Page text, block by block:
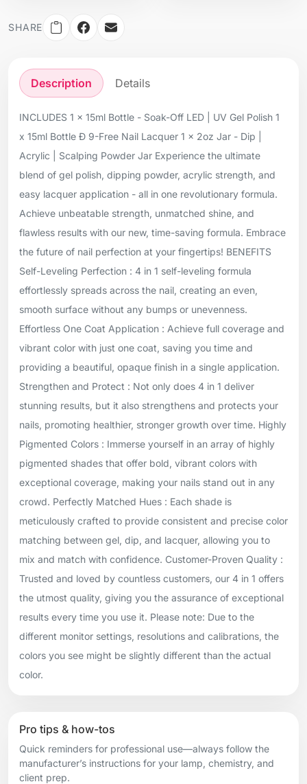
SHARE
Description Details
INCLUDES 1 x 15ml Bottle - Soak-Off LED | UV Gel Polish 1
x 15ml Bottle Ð 9-Free Nail Lacquer 1 x 2oz Jar - Dip |
Acrylic | Scalping Powder Jar Experience the ultimate
blend of gel polish, dipping powder, acrylic strength, and
easy lacquer application - all in one revolutionary formula.
Achieve unbeatable strength, unmatched shine, and
flawless results with our new, time-saving formula. Embrace
the future of nail perfection at your fingertips! BENEFITS
Self-Leveling Perfection : 4 in 1 self-leveling formula
effortlessly spreads across the nail, creating an even,
smooth surface without any bumps or unevenness.
Effortless One Coat Application : Achieve full coverage and
vibrant color with just one coat, saving you time and
providing a beautiful, opaque finish in a single application.
Strengthen and Protect : Not only does 4 in 1 deliver
stunning results, but it also strengthens and protects your
nails, promoting healthier, stronger growth over time. Highly
Pigmented Colors : Immerse yourself in an array of highly
pigmented shades that offer bold, vibrant colors with
exceptional coverage, making your nails stand out in any
crowd. Perfectly Matched Hues : Each shade is
meticulously crafted to provide consistent and precise color
matching between gel, dip, and lacquer, allowing you to
mix and match with confidence. Customer-Proven Quality :
Trusted and loved by countless customers, our 4 in 1 offers
the utmost quality, giving you the assurance of exceptional
results every time you use it. Please note: Due to the
different monitor settings, resolutions and calibrations, the
colors you see might be slightly different than the actual
color.
Pro tips & how-tos
Quick reminders for professional use—always follow the
manufacturer’s instructions for your lamp, chemistry, and
client prep.